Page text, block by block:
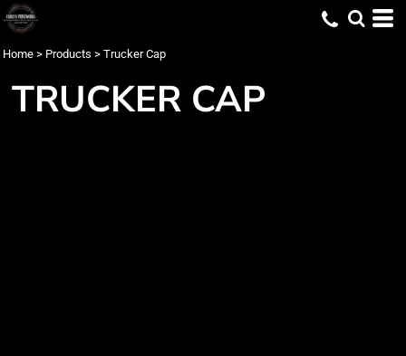
Home > Products > Trucker Cap
TRUCKER CAP